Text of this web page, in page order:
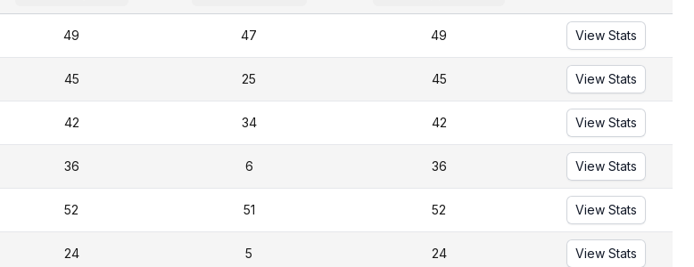
49 47 49 View Stats
45 25 45 View Stats
42 34 42 View Stats
36 6 36 View Stats
52 51 52 View Stats
24 5 24 View Stats